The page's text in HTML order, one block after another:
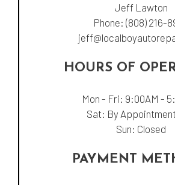
Jeff Lawton
Phone:(808) 216-
HOURS OF
Mon - Fri: 9:00AM -
Sat: By
Sun: Closed
PAYMENT